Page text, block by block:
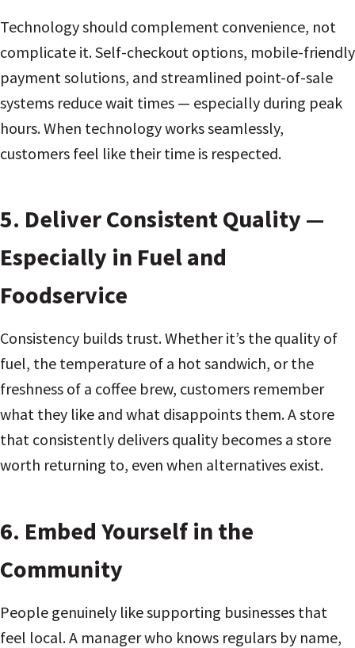
Technology should complement convenience, not
complicate it. Self-checkout options, mobile-friendly
payment solutions, and streamlined point-of-sale
systems reduce wait times — especially during peak
hours. When technology works seamlessly,
customers feel like their time is respected.
5. Deliver Consistent Quality —
Especially in Fuel and
Foodservice
Consistency builds trust. Whether it’s the quality of
fuel, the temperature of a hot sandwich, or the
freshness of a coffee brew, customers remember
what they like and what disappoints them. A store
that consistently delivers quality becomes a store
worth returning to, even when alternatives exist.
6. Embed Yourself in the
Community
People genuinely like supporting businesses that
feel local. A manager who knows regulars by name,